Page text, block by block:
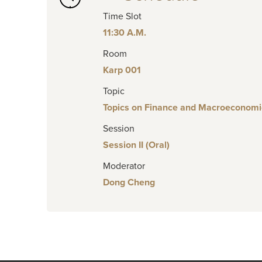
Time Slot
11:30 A.M.
Room
Karp 001
Topic
Topics on Finance and
Session
Session II (Oral)
Moderator
Dong Cheng